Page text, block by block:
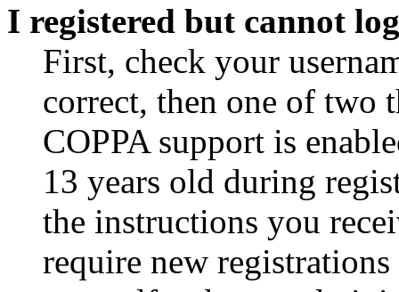
I registered but cannot
First, check your
correct, then one of two
COPPA support is
13 years old during
the instructions you
require new